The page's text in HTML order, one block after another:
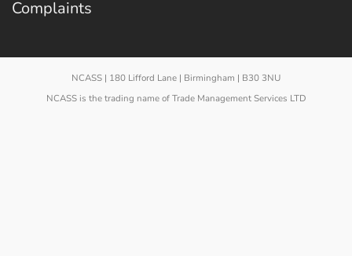
Complaints
NCASS | 180 Lifford Lane | Birmingham | B30 3NU
NCASS is the trading name of Trade Management Services LTD